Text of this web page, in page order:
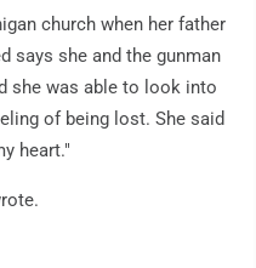
church when her father
says she and the gunman
she was able to look into
of being lost. She said
heart."